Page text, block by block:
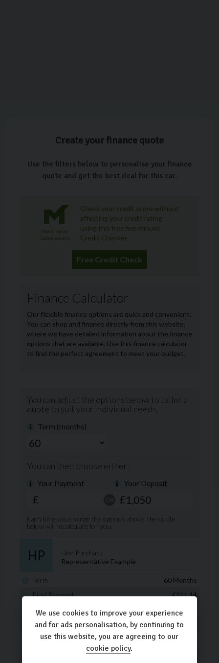
Create your finance quote
Use the filters below to personalise your finance
quote and get the best deal for this car.
We use cookies to improve your experience
and for ads personalisation, by continuing to
use this website, you are agreeing to our
cookie policy.